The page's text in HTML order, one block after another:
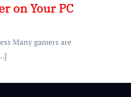
on Your PC
Many gamers are